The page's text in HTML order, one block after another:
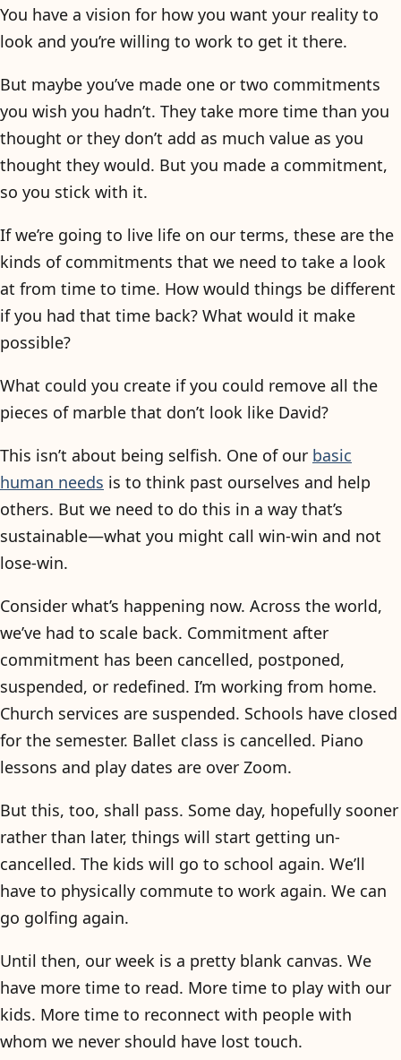
You have a vision for how you want your reality to
look and you’re willing to work to get it there.
But maybe you’ve made one or two commitments
you wish you hadn’t. They take more time than you
thought or they don’t add as much value as you
thought they would. But you made a commitment,
so you stick with it.
If we’re going to live life on our terms, these are the
kinds of commitments that we need to take a look
at from time to time. How would things be different
if you had that time back? What would it make
possible?
What could you create if you could remove all the
pieces of marble that don’t look like David?
This isn’t about being selfish. One of our basic
human needs is to think past ourselves and help
others. But we need to do this in a way that’s
sustainable—what you might call win-win and not
lose-win.
Consider what’s happening now. Across the world,
we’ve had to scale back. Commitment after
commitment has been cancelled, postponed,
suspended, or redefined. I’m working from home.
Church services are suspended. Schools have closed
for the semester. Ballet class is cancelled. Piano
lessons and play dates are over Zoom.
But this, too, shall pass. Some day, hopefully sooner
rather than later, things will start getting un-
cancelled. The kids will go to school again. We’ll
have to physically commute to work again. We can
go golfing again.
Until then, our week is a pretty blank canvas. We
have more time to read. More time to play with our
kids. More time to reconnect with people with
whom we never should have lost touch.